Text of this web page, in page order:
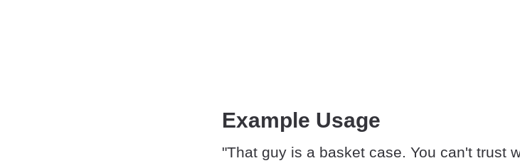
Example Usage
"That guy is a basket case. You can't trust